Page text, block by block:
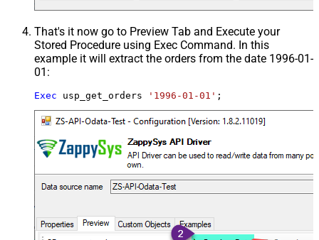
That's it now go to Preview Tab and Execute your
Stored Procedure using Exec Command. In this
example it will extract the orders from the date 1996-01-
01:
Exec usp_get_orders '1996-01-01' ;